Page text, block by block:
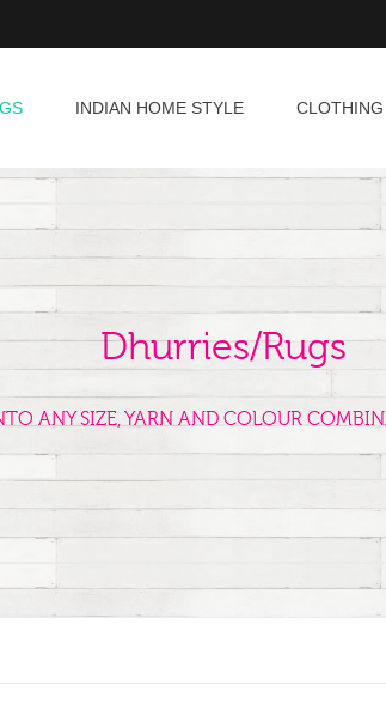
INDIAN HOME STYLE CLOTHING
Dhurries/Rugs
ANY SIZE, YARN AND COLOUR